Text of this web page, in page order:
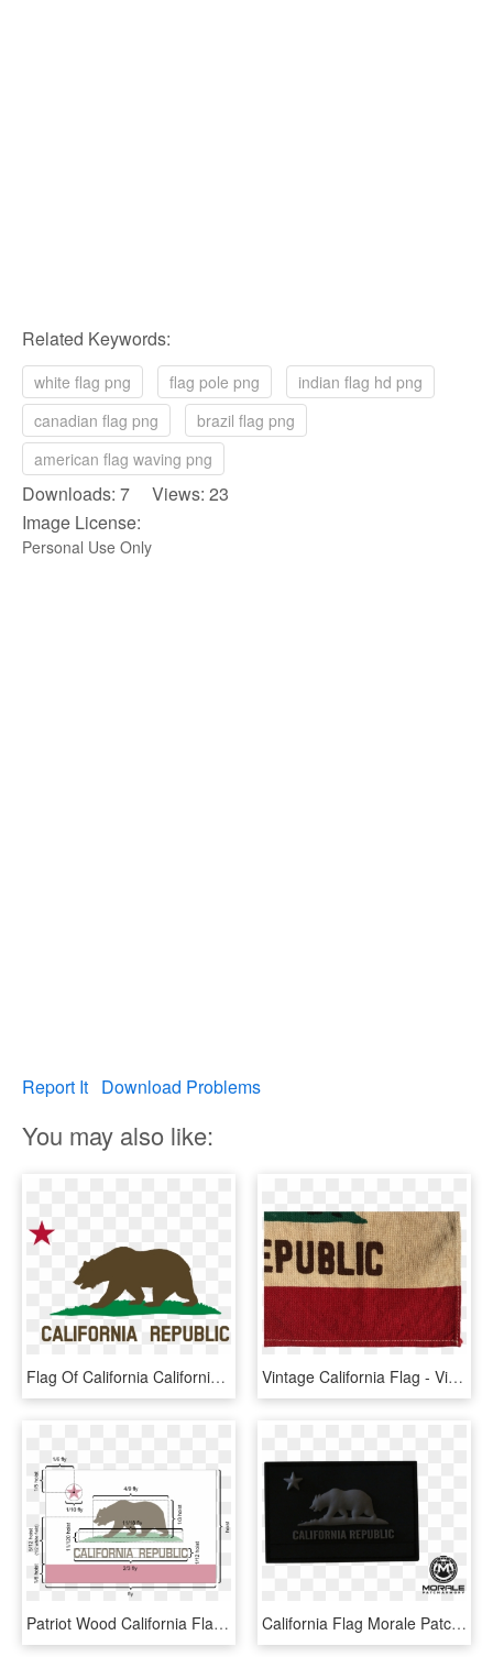
Related Keywords:
white flag png flag pole png
indian flag hd png
canadian flag png
brazil flag png
american flag waving png
Downloads: 7 Views: 23
Image License:
Personal Use Only
Report It Download Problems
You may also like:
Flag Of California California Republic Flag Of The - California Republic Png, Transparent Png Vintage California Flag - Vintage California Republic Flag For Sale, HD Png Download
Patriot Wood California Flag - Bandera California Republic, HD Png Download California Flag Morale Patch - Patch California Republic White, HD Png Download